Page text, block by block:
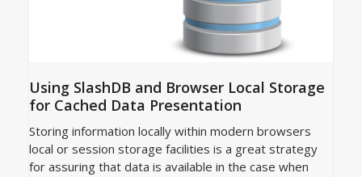
Using SlashDB and Browser Local Storage
for Cached Data Presentation
Storing information locally within modern browsers
local or session storage facilities is a great strategy
for assuring that data is available in the case when